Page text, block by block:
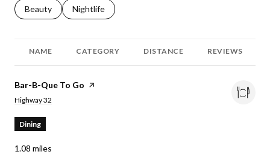
Search businesses related to
Beauty Search businesses related to
Nightlife
NAME CATEGORY DISTANCE REVIEWS
Visit the
Bar-B-Que To Go page on Yelp
Search
Highway 32
Dining
1.08 miles